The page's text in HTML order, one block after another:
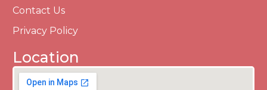
Contact Us
Privacy Policy
Location